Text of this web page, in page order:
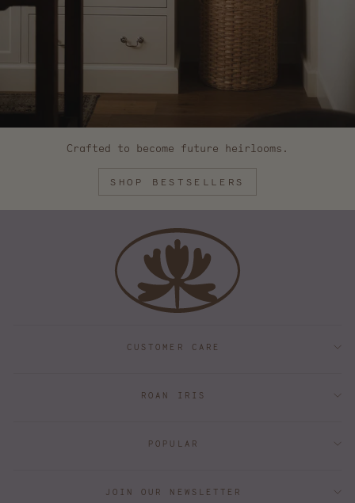
Crafted to become future heirlooms.
SHOP BESTSELLERS
CUSTOMER CARE
ROAN IRIS
POPULAR
JOIN OUR NEWSLETTER